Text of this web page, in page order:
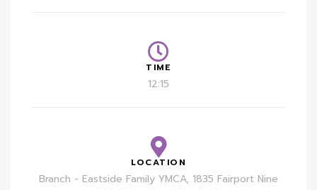
TIME
12:15
LOCATION
Branch - Eastside Family YMCA, 1835 Fairport Nine